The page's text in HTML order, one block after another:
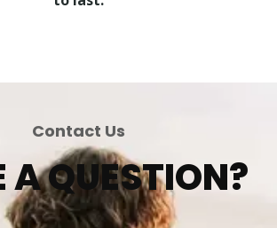
Contact Us
A QUESTION?